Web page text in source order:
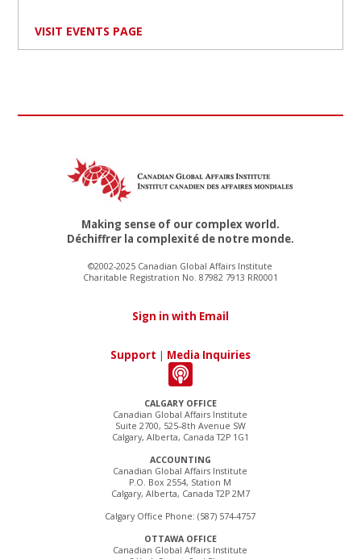
VISIT EVENTS PAGE
CALGARY OFFICE
Canadian Global Affairs Institute
Suite 2700, 525–8th Avenue SW
Calgary, Alberta, Canada T2P 1G1
ACCOUNTING
Canadian Global Affairs Institute
P.O. Box 2554, Station M
Calgary, Alberta, Canada T2P 2M7
Calgary Office Phone: (587) 574-4757
OTTAWA OFFICE
Canadian Global Affairs Institute
Making sense of our complex world.
Déchiffrer la complexité de notre monde.
©2002-2025 Canadian Global Affairs Institute
Charitable Registration No. 87982 7913 RR0001
Sign in with Email
Support | Media Inquiries